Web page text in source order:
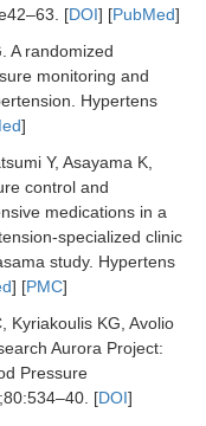
–63. [DOI] [PubMed]
A randomized
monitoring and
Hypertens
]
Y, Asayama K,
control and
medications in a
specialized clinic
study. Hypertens
] [PMC]
Kyriakoulis KG, Avolio
Aurora Project:
Pressure
;80:534–40. [DOI]